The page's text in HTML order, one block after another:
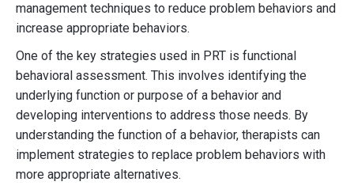
management techniques to reduce problem behaviors and
increase appropriate behaviors.
One of the key strategies used in PRT is functional
behavioral assessment. This involves identifying the
underlying function or purpose of a behavior and
developing interventions to address those needs. By
understanding the function of a behavior, therapists can
implement strategies to replace problem behaviors with
more appropriate alternatives.